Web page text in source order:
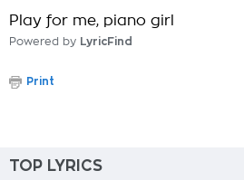
Play for me, piano girl
Powered by LyricFind
Print
TOP LYRICS